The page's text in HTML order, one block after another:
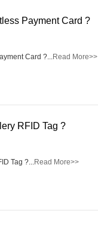
Sauna Door Lock
Control Card
Payment Card ?
Card ?...Read More>>
RFID Tag ?
Tag ?...Read More>>